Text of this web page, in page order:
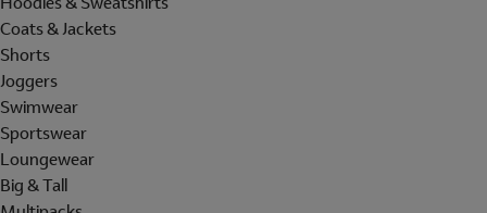
Coats & Jackets
Shorts
Joggers
Swimwear
Sportswear
Loungewear
Big & Tall